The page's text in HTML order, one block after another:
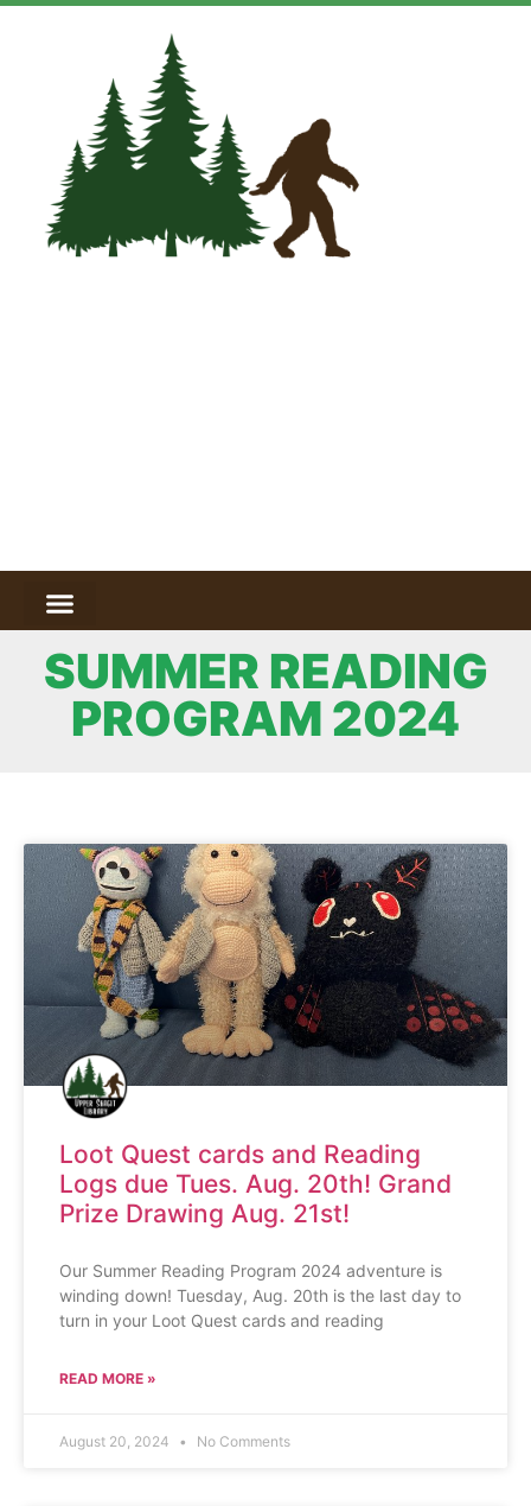
SUMMER READING
PROGRAM 2024
Loot Quest cards and Reading
Logs due Tues. Aug. 20th! Grand
Prize Drawing Aug. 21st!
Our Summer Reading Program 2024 adventure is
winding down! Tuesday, Aug. 20th is the last day to
turn in your Loot Quest cards and reading
READ MORE »
August 20, 2024 No Comments